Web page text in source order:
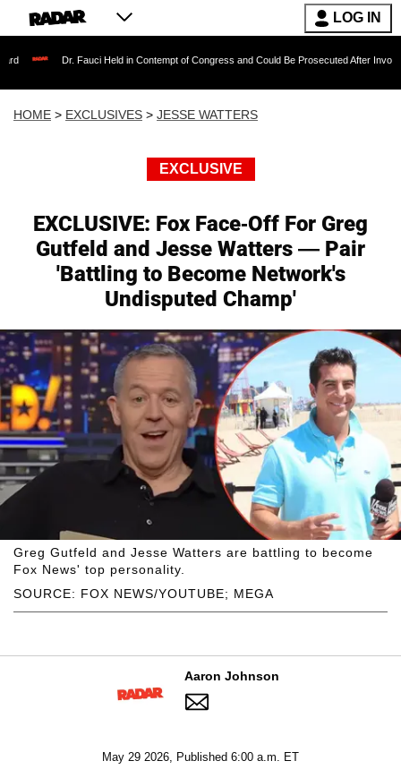
LOG IN
Fauci Held in Contempt of Congress and Could Be Prosecuted After Invoking the Fifth
HOME > EXCLUSIVES > JESSE WATTERS
EXCLUSIVE
EXCLUSIVE: Fox Face-Off For Greg
Gutfeld and Jesse Watters — Pair
'Battling to Become Network's
Undisputed Champ'
SOURCE: FOX NEWS/YOUTUBE; MEGA
Greg Gutfeld and Jesse Watters are battling to become
Fox News' top personality.
Aaron Johnson
May 29 2026, Published 6:00 a.m. ET